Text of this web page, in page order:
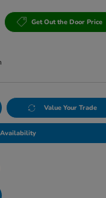
Get Out the Door Price
Value Your Trade